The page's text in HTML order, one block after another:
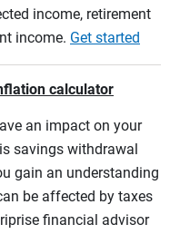
income, retirement
income. Get started
calculator
an impact on your
savings withdrawal
gain an understanding
be affected by taxes
financial advisor